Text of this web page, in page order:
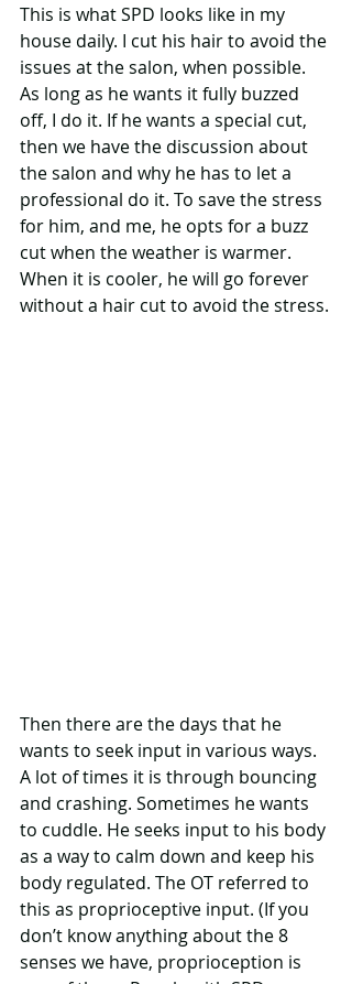
This is what SPD looks like in my
house daily. I cut his hair to avoid the
issues at the salon, when possible.
As long as he wants it fully buzzed
off, I do it. If he wants a special cut,
then we have the discussion about
the salon and why he has to let a
professional do it. To save the stress
for him, and me, he opts for a buzz
cut when the weather is warmer.
When it is cooler, he will go forever
without a hair cut to avoid the stress.
Then there are the days that he
wants to seek input in various ways.
A lot of times it is through bouncing
and crashing. Sometimes he wants
to cuddle. He seeks input to his body
as a way to calm down and keep his
body regulated. The OT referred to
this as proprioceptive input. (If you
don’t know anything about the 8
senses we have, proprioception is